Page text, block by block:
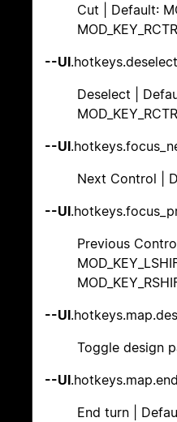
Cut | Default:
--UI.hotkeys.deselect
Deselect |
--UI
Next Control |
--UI
Previous
--UI
Toggle design
--UI
End turn |